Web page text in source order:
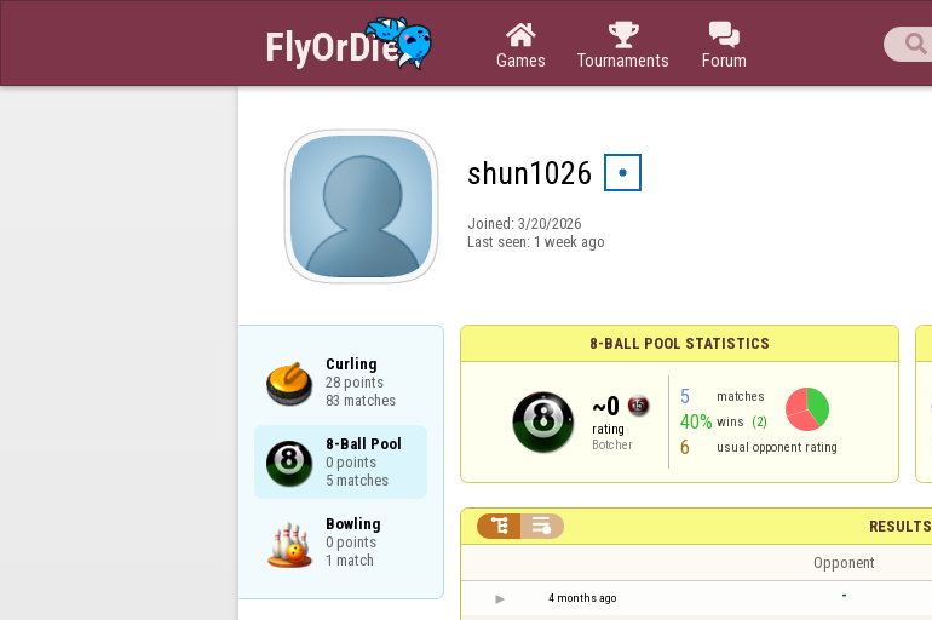

Games

Tournaments

Forum

shun1026
Joined: 3/20/2026
Last seen: 1 week ago
Curling
28 points
83 matches
8-Ball Pool
0 points
5 matches
Bowling
0 points
1 match
8-BALL POOL STATISTICS
~0
rating
Botcher
5 matches
40% wins (2)
6 usual opponent rating
RESULTS
 
Opponent
4 months ago -